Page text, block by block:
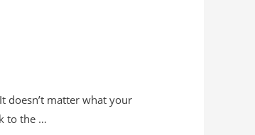
doesn’t matter what your
to the …